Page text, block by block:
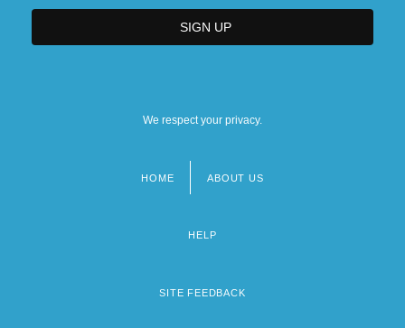
We respect your privacy.
HOME ABOUT US
HELP
SITE FEEDBACK